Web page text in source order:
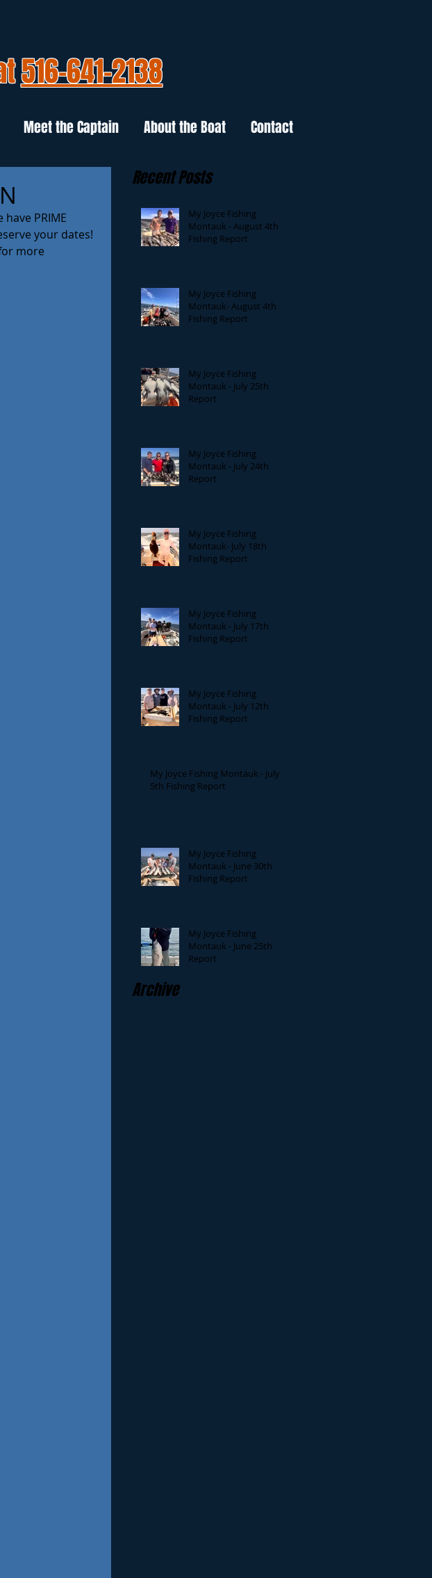
516-641-2138
Meet the Captain About the Boat Contact
PRIME
your dates!
more
Recent Posts
My Joyce Fishing
Montauk - August 4th
Fishing Report
My Joyce Fishing
Montauk- August 4th
Fishing Report
My Joyce Fishing
Montauk - July 25th
Report
My Joyce Fishing
Montauk - July 24th
Report
My Joyce Fishing
Montauk- July 18th
Fishing Report
My Joyce Fishing
Montauk - July 17th
Fishing Report
My Joyce Fishing
Montauk - July 12th
Fishing Report
My Joyce Fishing Montauk - July
5th Fishing Report
My Joyce Fishing
Montauk - June 30th
Fishing Report
My Joyce Fishing
Montauk - June 25th
Report
Archive